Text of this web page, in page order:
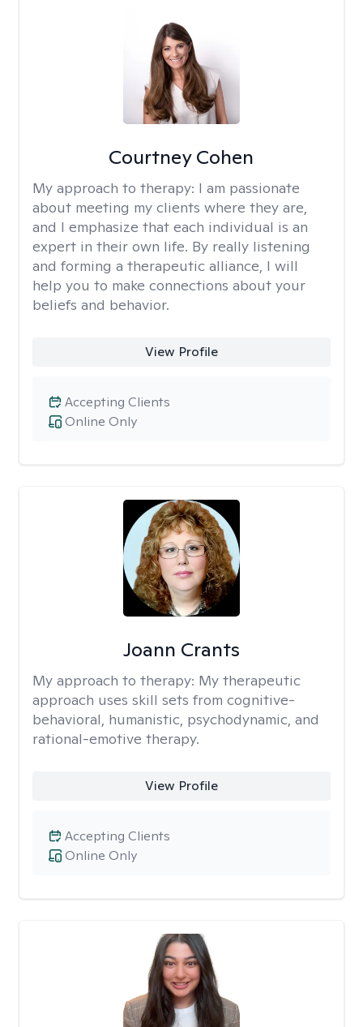
Courtney Cohen
My approach to therapy: I am passionate
about meeting my clients where they are,
and I emphasize that each individual is an
expert in their own life. By really listening
and forming a therapeutic alliance, I will
help you to make connections about your
beliefs and behavior.
View Profile
Online Only
Accepting Clients
Joann Crants
My approach to therapy: My therapeutic
approach uses skill sets from cognitive-
behavioral, humanistic, psychodynamic, and
rational-emotive therapy.
View Profile
Online Only
Accepting Clients